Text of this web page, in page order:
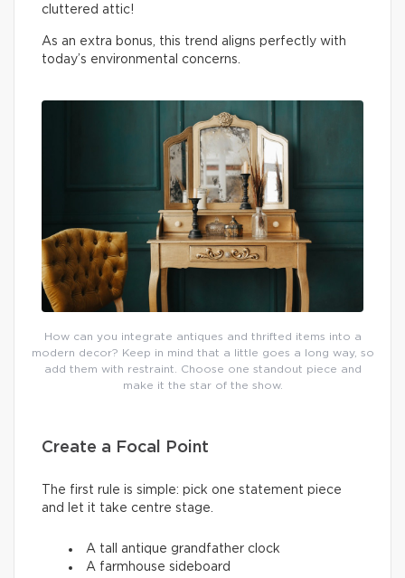
cluttered attic!
As an extra bonus, this trend aligns perfectly with
today’s environmental concerns.
How can you integrate antiques and thrifted items into a
modern decor? Keep in mind that a little goes a long way, so
add them with restraint. Choose one standout piece and
make it the star of the show.
Create a Focal Point
The first rule is simple: pick one statement piece
and let it take centre stage.
A tall antique grandfather clock
A farmhouse sideboard